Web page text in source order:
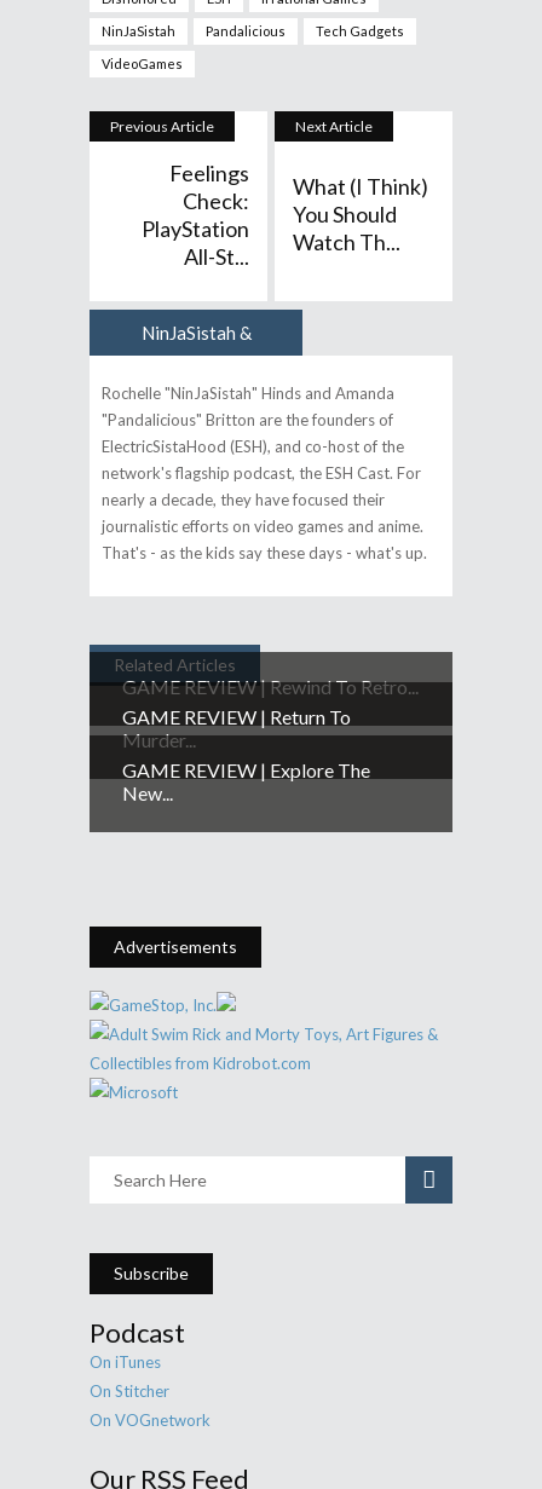
NinJaSistah Pandalicious Tech Gadgets
VideoGames
Previous Article
Feelings
Check:
PlayStation
All-St...
Next Article
What (I Think)
You Should
Watch Th...
AuthorNinJaSistah &
Rochelle "NinJaSistah" Hinds and Amanda
"Pandalicious" Britton are the founders of
ElectricSistaHood (ESH), and co-host of the
network's flagship podcast, the ESH Cast. For
nearly a decade, they have focused their
journalistic efforts on video games and anime.
That's - as the kids say these days - what's up.
Related Articles
GAME REVIEW | Rewind To Retro...
GAME REVIEW | Return To
Murder...
GAME REVIEW | Explore The
New...
Advertisements
Subscribe
Podcast
On iTunes
On Stitcher
On VOGnetwork
Our RSS Feed